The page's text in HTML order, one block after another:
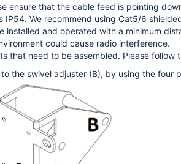
ensure that the cable feed is pointing
IP54. We recommend using Cat5/6
installed and operated with a minimum
could cause radio interference.
that need to be assembled. Please follow
the swivel adjuster (B), by using the four